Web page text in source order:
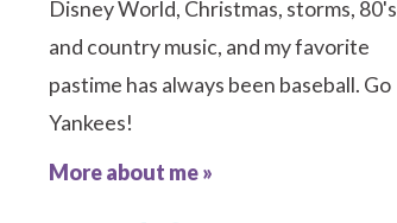
Disney World, Christmas, storms, 80's
and country music, and my favorite
pastime has always been baseball. Go
Yankees!
More about me »